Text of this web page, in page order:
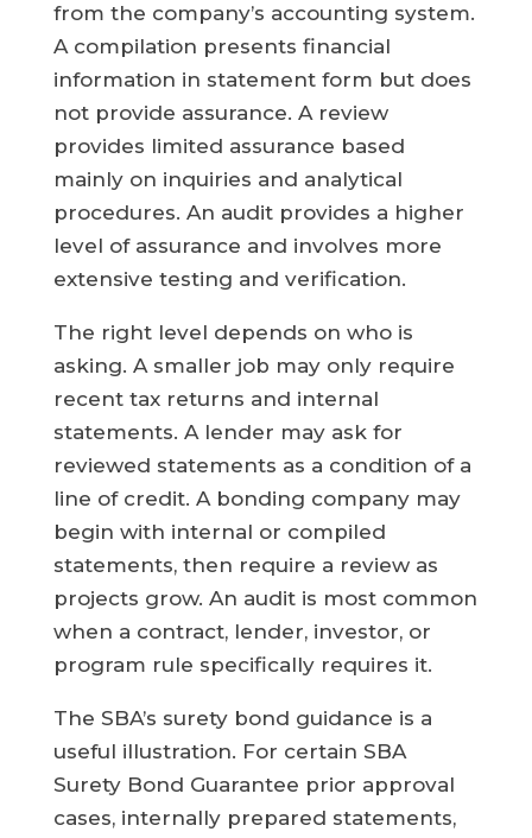
from the company’s accounting system.
A compilation presents financial
information in statement form but does
not provide assurance. A review
provides limited assurance based
mainly on inquiries and analytical
procedures. An audit provides a higher
level of assurance and involves more
extensive testing and verification.
The right level depends on who is
asking. A smaller job may only require
recent tax returns and internal
statements. A lender may ask for
reviewed statements as a condition of a
line of credit. A bonding company may
begin with internal or compiled
statements, then require a review as
projects grow. An audit is most common
when a contract, lender, investor, or
program rule specifically requires it.
The SBA’s surety bond guidance is a
useful illustration. For certain SBA
Surety Bond Guarantee prior approval
cases, internally prepared statements,